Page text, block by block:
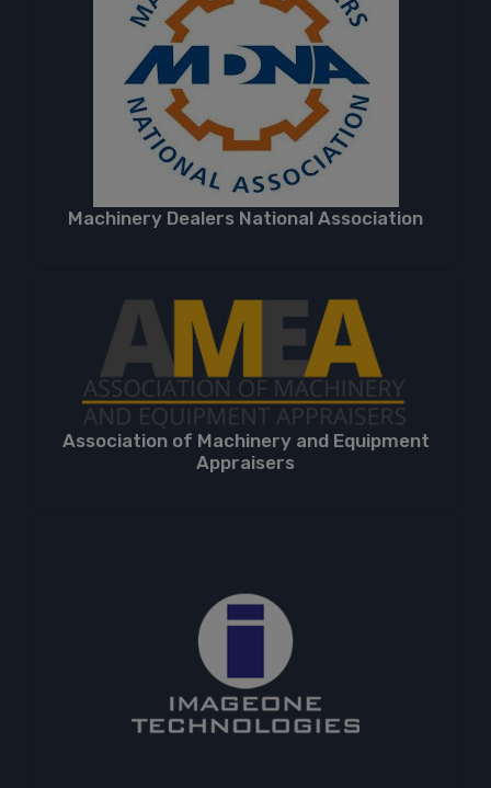
Machinery Dealers National Association
Association of Machinery and Equipment
Appraisers